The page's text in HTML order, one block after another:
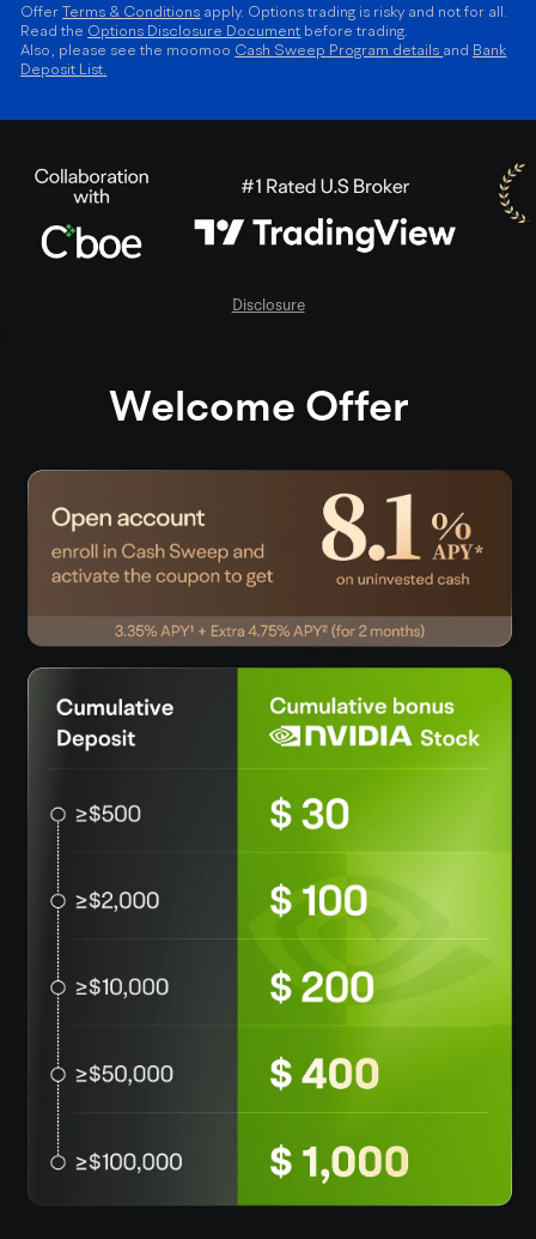
OfferTerms & Conditions apply. Options trading is risky and not for all.
Read the Options Disclosure Document before trading.
Also, please see the moomoo Cash Sweep Program details and Bank
Deposit List.
Disclosure
Welcome Offer